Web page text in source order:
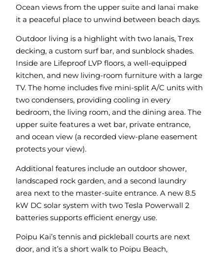
Ocean views from the upper suite and lanai make
it a peaceful place to unwind between beach days.
Outdoor living is a highlight with two lanais, Trex
decking, a custom surf bar, and sunblock shades.
Inside are Lifeproof LVP floors, a well-equipped
kitchen, and new living-room furniture with a large
TV. The home includes five mini-split A/C units with
two condensers, providing cooling in every
bedroom, the living room, and the dining area. The
upper suite features a wet bar, private entrance,
and ocean view (a recorded view-plane easement
protects your view).
Additional features include an outdoor shower,
landscaped rock garden, and a second laundry
area next to the master-suite entrance. A new 8.5
kW DC solar system with two Tesla Powerwall 2
batteries supports efficient energy use.
Poipu Kai’s tennis and pickleball courts are next
door, and it’s a short walk to Poipu Beach,